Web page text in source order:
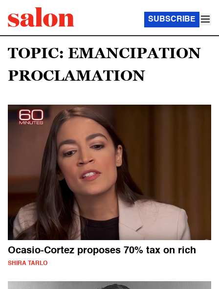
SUBSCRIBE
TOPIC: EMANCIPATION
PROCLAMATION
Ocasio-Cortez proposes 70% tax on rich
SHIRA TARLO